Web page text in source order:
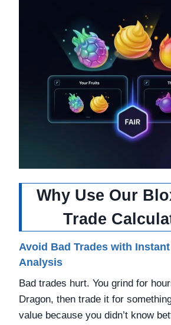
Why Use Our
Trade
Avoid Bad Trades with
Analysis
Bad trades hurt. You grind for
Dragon, then trade it for
value because you didn’t know